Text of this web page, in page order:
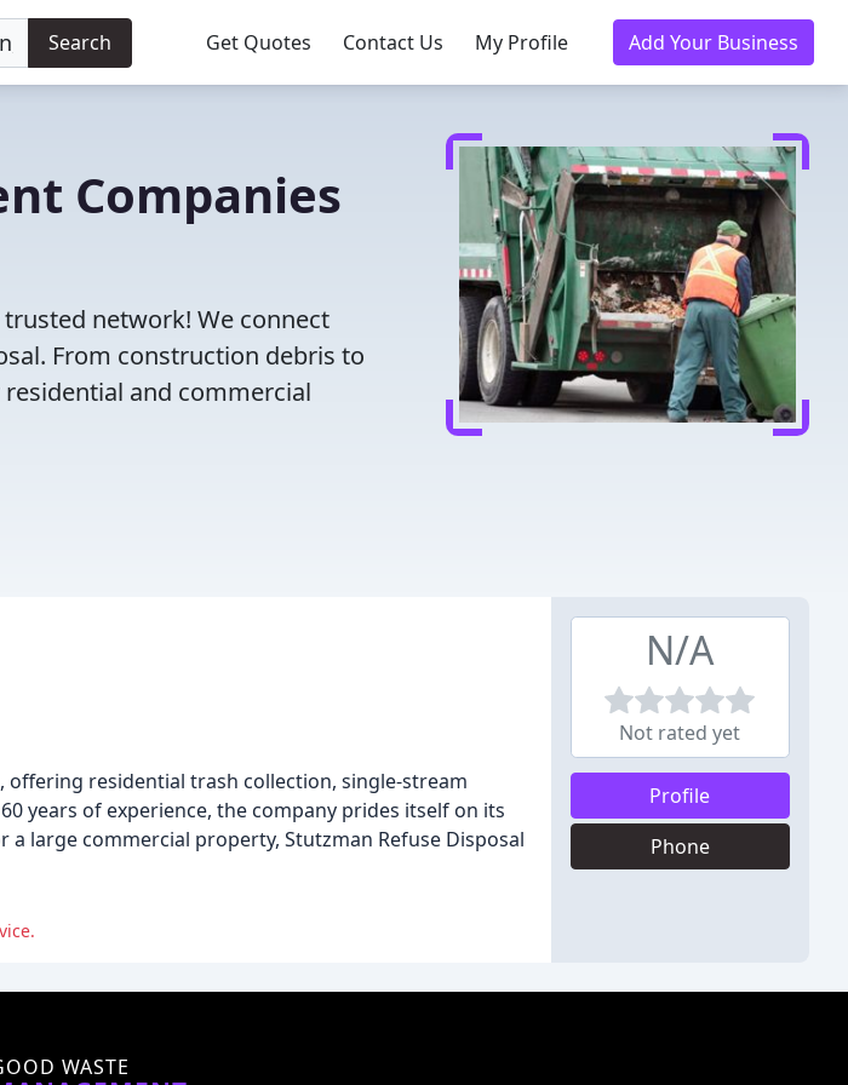
Search Get Quotes Contact Us My Profile Add Your Business
Companies
network! We connect
From construction debris to
and commercial
offering residential trash collection, single-stream
years of experience, the company prides itself on its
large commercial property, Stutzman Refuse Disposal
N/A
Not rated yet
Profile
Phone
WASTE